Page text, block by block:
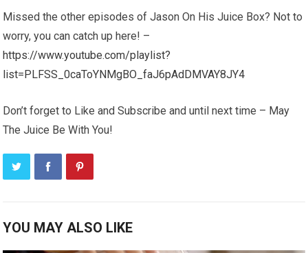
Missed the other episodes of Jason On His Juice Box? Not to
worry, you can catch up here! –
https://www.youtube.com/playlist?
list=PLFSS_0caToYNMgBO_faJ6pAdDMVAY8JY4
Don’t forget to Like and Subscribe and until next time – May
The Juice Be With You!
YOU MAY ALSO LIKE